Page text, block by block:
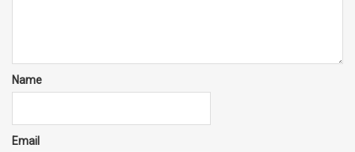
Name
Email